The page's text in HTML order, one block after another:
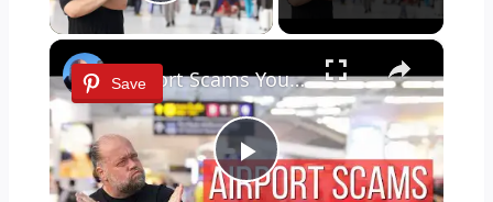
×
Save
Play
Airport Scams You Need to Know Before You Fly